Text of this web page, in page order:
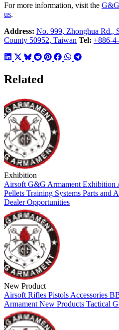
For more information, visit the
us.
Address: No. 999, Zhonghua Rd.,
County 50952, Taiwan Tel: +886-
Related
Exhibition
Airsoft G&G Armament Exhibition
Pellets Training Systems Parts and
Dealer Opportunities
New Product
Airsoft Rifles Pistols Accessories
Armament New Products Tactical